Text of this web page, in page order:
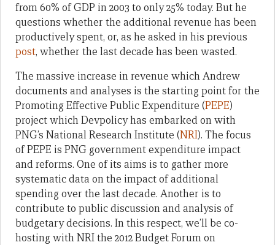
from 60% of GDP in 2003 to only 25% today. But he
questions whether the additional revenue has been
productively spent, or, as he asked in his previous
post, whether the last decade has been wasted.
The massive increase in revenue which Andrew
documents and analyses is the starting point for the
Promoting Effective Public Expenditure (PEPE)
project which Devpolicy has embarked on with
PNG’s National Research Institute (NRI). The focus
of PEPE is PNG government expenditure impact
and reforms. One of its aims is to gather more
systematic data on the impact of additional
spending over the last decade. Another is to
contribute to public discussion and analysis of
budgetary decisions. In this respect, we’ll be co-
hosting with NRI the 2012 Budget Forum on